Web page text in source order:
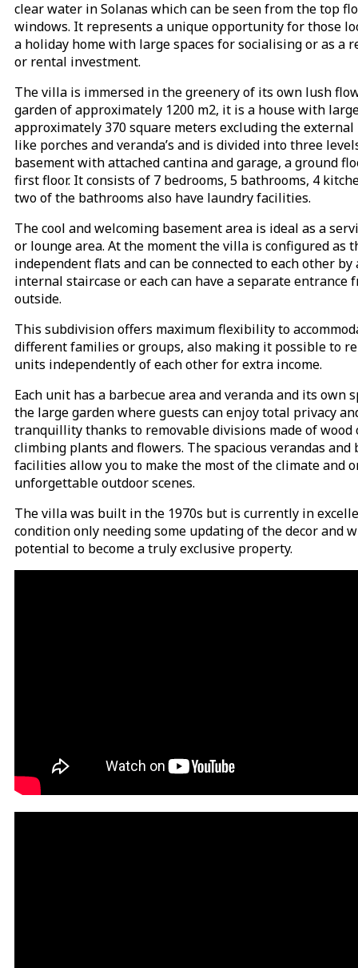
clear water in Solanas which can be seen from the top
windows. It represents a unique opportunity for those
a holiday home with large spaces for socialising or as a
or rental investment.
The villa is immersed in the greenery of its own lush
garden of approximately 1200 m2, it is a house with
approximately 370 square meters excluding the
like porches and veranda’s and is divided into three
basement with attached cantina and garage, a ground
first floor. It consists of 7 bedrooms, 5 bathrooms, 4
two of the bathrooms also have laundry facilities.
The cool and welcoming basement area is ideal as a
or lounge area. At the moment the villa is configured as
independent flats and can be connected to each other by
internal staircase or each can have a separate entrance
outside.
This subdivision offers maximum flexibility to
different families or groups, also making it possible to
units independently of each other for extra income.
Each unit has a barbecue area and veranda and its own
the large garden where guests can enjoy total privacy
tranquillity thanks to removable divisions made of wood
climbing plants and flowers. The spacious verandas and
facilities allow you to make the most of the climate and
unforgettable outdoor scenes.
The villa was built in the 1970s but is currently in
condition only needing some updating of the decor and
potential to become a truly exclusive property.